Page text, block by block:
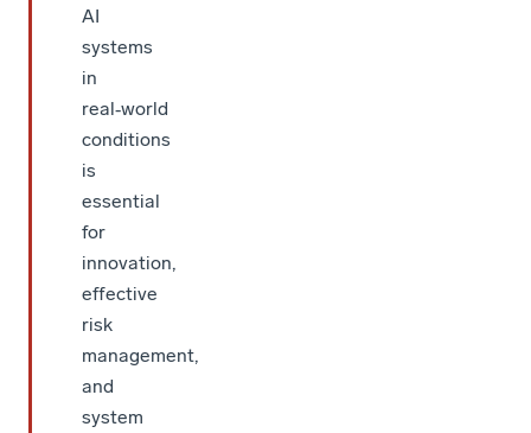
AI
systems
in
real‑world
conditions
is
essential
for
innovation,
effective
risk
management,
and
system